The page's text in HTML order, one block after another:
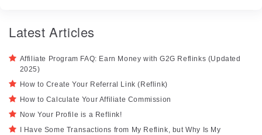
Latest Articles
Affiliate Program FAQ: Earn Money with G2G Reflinks (Updated
2025)
How to Create Your Referral Link (Reflink)
How to Calculate Your Affiliate Commission
Now Your Profile is a Reflink!
I Have Some Transactions from My Reflink, but Why Is My